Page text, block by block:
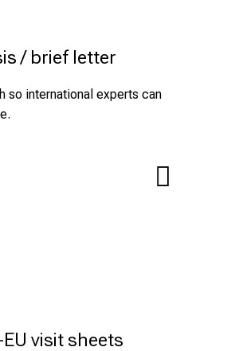
/ brief letter
so international experts can
visit sheets